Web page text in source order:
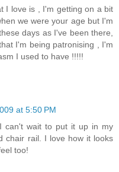
I love is , I'm getting on a bit
we were your age but I'm
days as I've been there,
I'm being patronising , I'm
I used to have !!!!!
at 5:50 PM
can't wait to put it up in my
chair rail. I love how it looks
too!